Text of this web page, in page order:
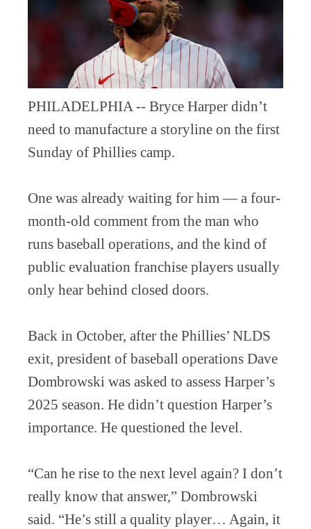
PHILADELPHIA -- Bryce Harper didn’t
need to manufacture a storyline on the first
Sunday of Phillies camp.
One was already waiting for him — a four-
month-old comment from the man who
runs baseball operations, and the kind of
public evaluation franchise players usually
only hear behind closed doors.
Back in October, after the Phillies’ NLDS
exit, president of baseball operations Dave
Dombrowski was asked to assess Harper’s
2025 season. He didn’t question Harper’s
importance. He questioned the level.
“Can he rise to the next level again? I don’t
really know that answer,” Dombrowski
said. “He’s still a quality player… Again, it